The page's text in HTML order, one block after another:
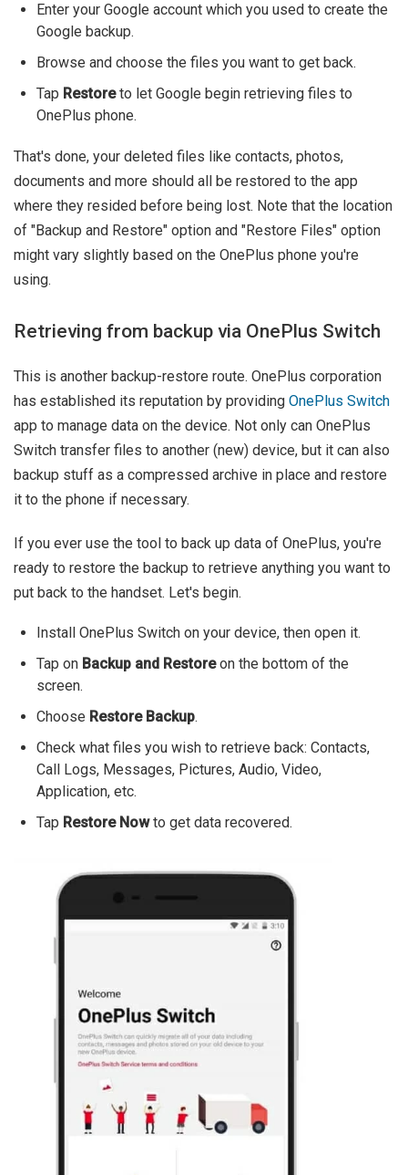
Enter your Google account which you used to create the
Google backup.
Browse and choose the files you want to get back.
Tap Restoreto let Google begin retrieving files to
OnePlus phone.
That's done, your deleted files like contacts, photos,
documents and more should all be restored to the app
where they resided before being lost. Note that the location
of "Backup and Restore" option and "Restore Files" option
might vary slightly based on the OnePlus phone you're
using.
Retrieving from backup via OnePlus Switch
This is another backup-restore route. OnePlus corporation
has established its reputation by providing OnePlus Switch
app to manage data on the device. Not only can OnePlus
Switch transfer files to another (new) device, but it can also
backup stuff as a compressed archive in place and restore
it to the phone if necessary.
If you ever use the tool to back up data of OnePlus, you're
ready to restore the backup to retrieve anything you want to
put back to the handset. Let's begin.
Install OnePlus Switch on your device, then open it.
Tap on Backup and Restoreon the bottom of the
screen.
Choose Restore Backup.
Check what files you wish to retrieve back: Contacts,
Call Logs, Messages, Pictures, Audio, Video,
Application, etc.
Tap Restore Nowto get data recovered.